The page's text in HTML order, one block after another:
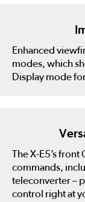
Enhanced
modes, which
Display mode
The X-E5’s
commands,
teleconverter –
control right at